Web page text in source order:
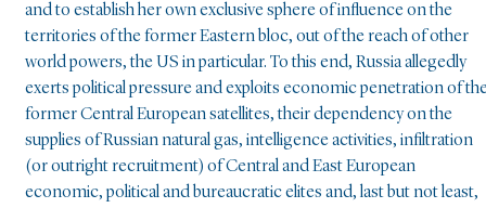
and to establish her own exclusive sphere of influence on the
territories of the former Eastern bloc, out of the reach of other
world powers, the US in particular. To this end, Russia allegedly
exerts political pressure and exploits economic penetration of
former Central European satellites, their dependency on the
supplies of Russian natural gas, intelligence activities, infiltration
(or outright recruitment) of Central and East European
economic, political and bureaucratic elites and, last but not least,